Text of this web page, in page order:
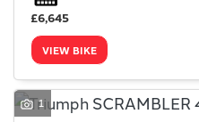
£6,645
VIEW BIKE
1